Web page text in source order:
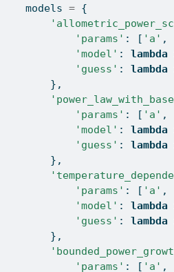
    models
= {
'params' : [ 'a' ,
'model' : lambda
'guess' : lambda
        },
'params' : [ 'a' ,
'model' : lambda
'guess' : lambda
        },
'params' : [ 'a' ,
'model' : lambda
'guess' : lambda
        },
'params' : [ 'a' ,